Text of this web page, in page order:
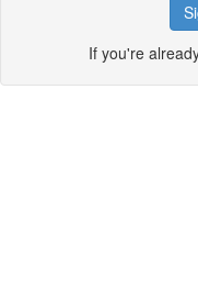
If you're